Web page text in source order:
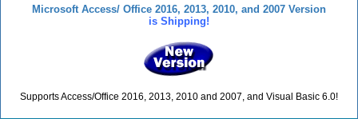
Microsoft Access/ Office 2016, 2013, 2010, and 2007 Version
is Shipping!
Supports Access/Office 2016, 2013, 2010 and 2007, and Visual Basic 6.0!